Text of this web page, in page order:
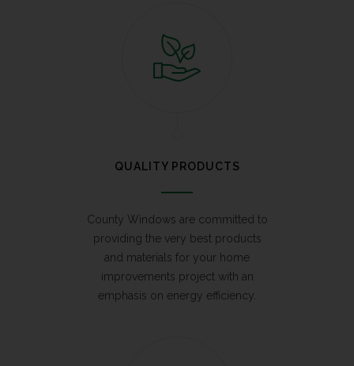
QUALITY PRODUCTS
County Windows are committed to
providing the very best products
and materials for your home
improvements project with an
emphasis on energy efficiency.